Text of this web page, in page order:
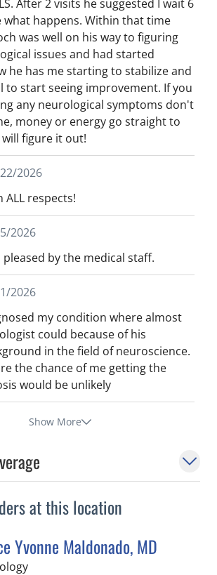
After 2 visits he suggested I wait 6
what happens. Within that time
was well on his way to figuring
issues and had started
he has me starting to stabilize and
to start seeing improvement. If you
any neurological symptoms don't
money or energy go straight to
figure it out!
2026
respects!
2026
pleased by the medical staff.
2026
my condition where almost
could because of his
in the field of neuroscience.
the chance of me getting the
would be unlikely
Show More
at this location
Yvonne Maldonado, MD
in Tampa, FL